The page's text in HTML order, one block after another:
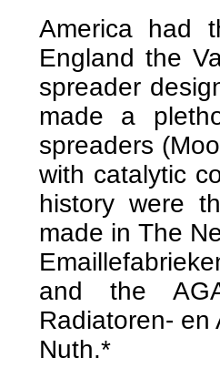
America had
England the
spreader
made a
spreaders
with catalytic
history were
made in The
and the
Radiatoren- en
Nuth.*